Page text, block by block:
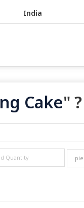
India
Cake" ?